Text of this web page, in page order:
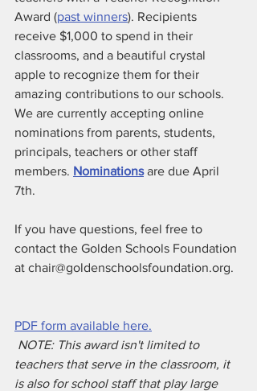
Award (past winners). Recipients
receive $1,000 to spend in their
classrooms, and a beautiful crystal
apple to recognize them for their
amazing contributions to our schools.
We are currently accepting online
nominations from parents, students,
principals, teachers or other staff
members. Nominations are due April
7th.
If you have questions, feel free to
contact the Golden Schools Foundation
at chair@goldenschoolsfoundation.org.
PDF form available here.
NOTE: This award isn't limited to
teachers that serve in the classroom, it
is also for school staff that play large